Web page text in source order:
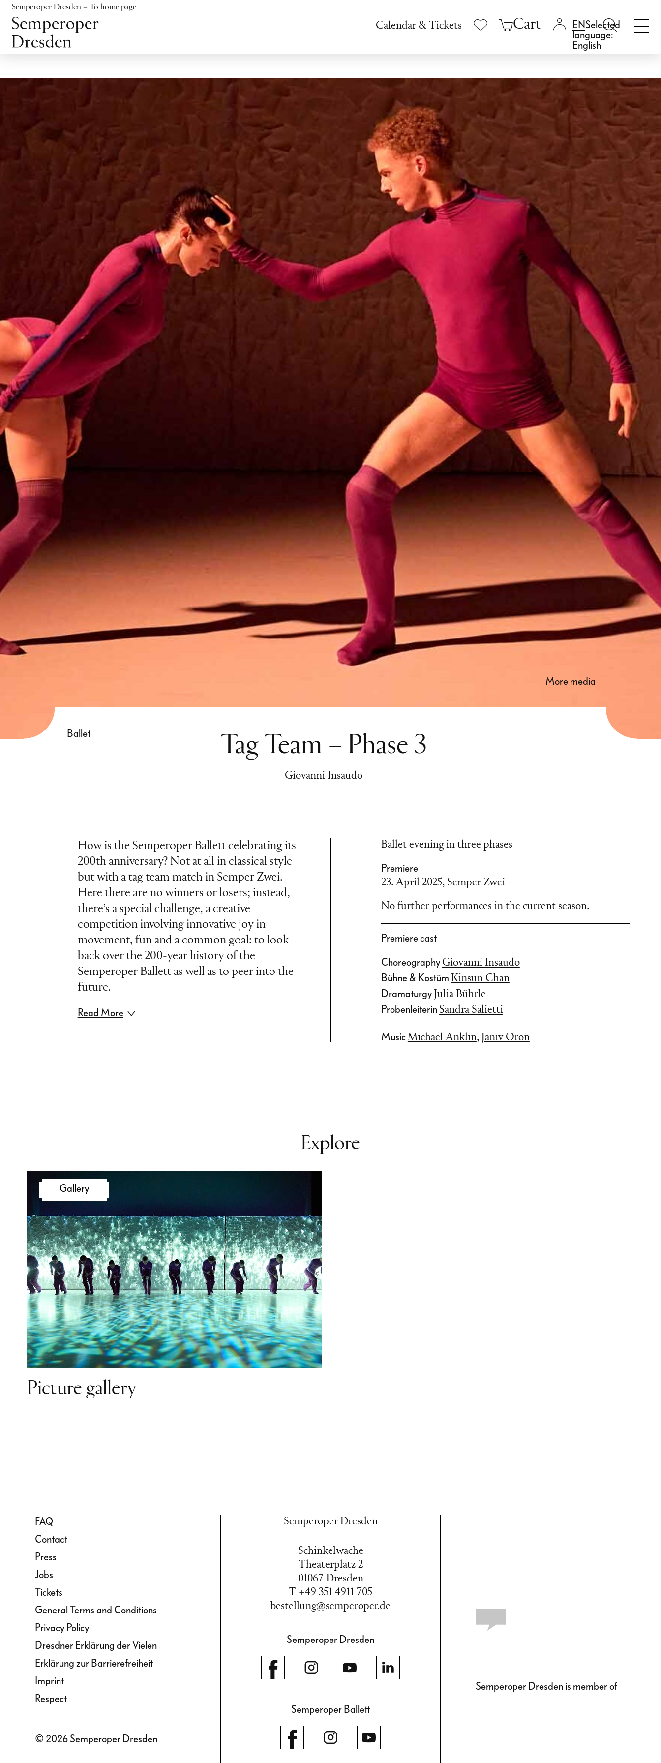
Jump to content
Jump to footer
Semperoper Dresden – To home page
Calendar & Tickets Cart
Selected
language:
English
more media
Ballet Tag Team – Phase 3
Giovanni Insaudo
How is the Semperoper Ballett celebrating its
200th anniversary? Not at all in classical style
but with a tag team match in Semper Zwei.
Here there are no winners or losers; instead,
there’s a special challenge, a creative
competition involving innovative joy in
movement, fun and a common goal: to look
back over the 200-year history of the
Semperoper Ballett as well as to peer into the
future.
Read More
take place after the predecessor’s premiere:
the next dancer takes over and further
develops the respective choreography.
For this evening, Kinsun Chan has developed
a stage space that will also function as an
exhibition and meeting place for special
formats throughout the month of April,
thereby lending a very special atmosphere to
our 200th anniversary. Get ready for a
stimulating and diverse set of birthday
celebrations and experience the Semperoper
Ballett up close on the Semper Zwei stage.
Follow our dancers and join them in
answering the question: Does every danced
Ballet evening in three phases
Premiere
23. April 2025, Semper Zwei
No further performances in the current season.
Premiere cast
Choreography Giovanni Insaudo
Bühne & Kostüm Kinsun Chan
Dramaturgy Julia Bührle
Probenleiterin Sandra Salietti
MusicMichael Anklin, Janiv Oron
Explore
Gallery
Picture gallery
FAQ
Contact
Press
Jobs
Tickets
General Terms and Conditions
Privacy Policy
Dresdner Erklärung der Vielen
Erklärung zur Barrierefreiheit
Imprint
Respect
© 2026 Semperoper Dresden
Semperoper Dresden
Schinkelwache
Theaterplatz 2
01067 Dresden
T +49 351 4911 705
bestellung@semperoper.de
Semperoper Dresden
Semperoper Ballett
Semperoper Dresden is member of